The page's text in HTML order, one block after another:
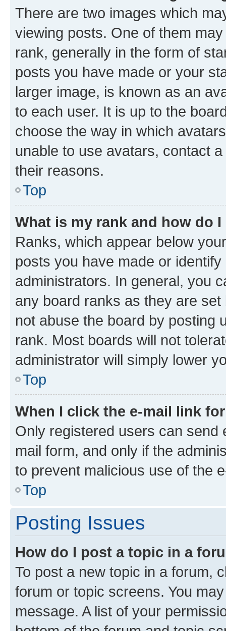
There are two images which
viewing posts. One of them
rank, generally in the form of
posts you have made or your
larger image, is known as an
to each user. It is up to the
choose the way in which
unable to use avatars, contact
their reasons.
Top
What is my rank and how do
Ranks, which appear below
posts you have made or
administrators. In general, you
any board ranks as they are
not abuse the board by posting
rank. Most boards will not
administrator will simply lower
Top
When I click the e-mail link
Only registered users can send
mail form, and only if the
to prevent malicious use of the
Top
Posting Issues
How do I post a topic in a
To post a new topic in a forum,
forum or topic screens. You
message. A list of your